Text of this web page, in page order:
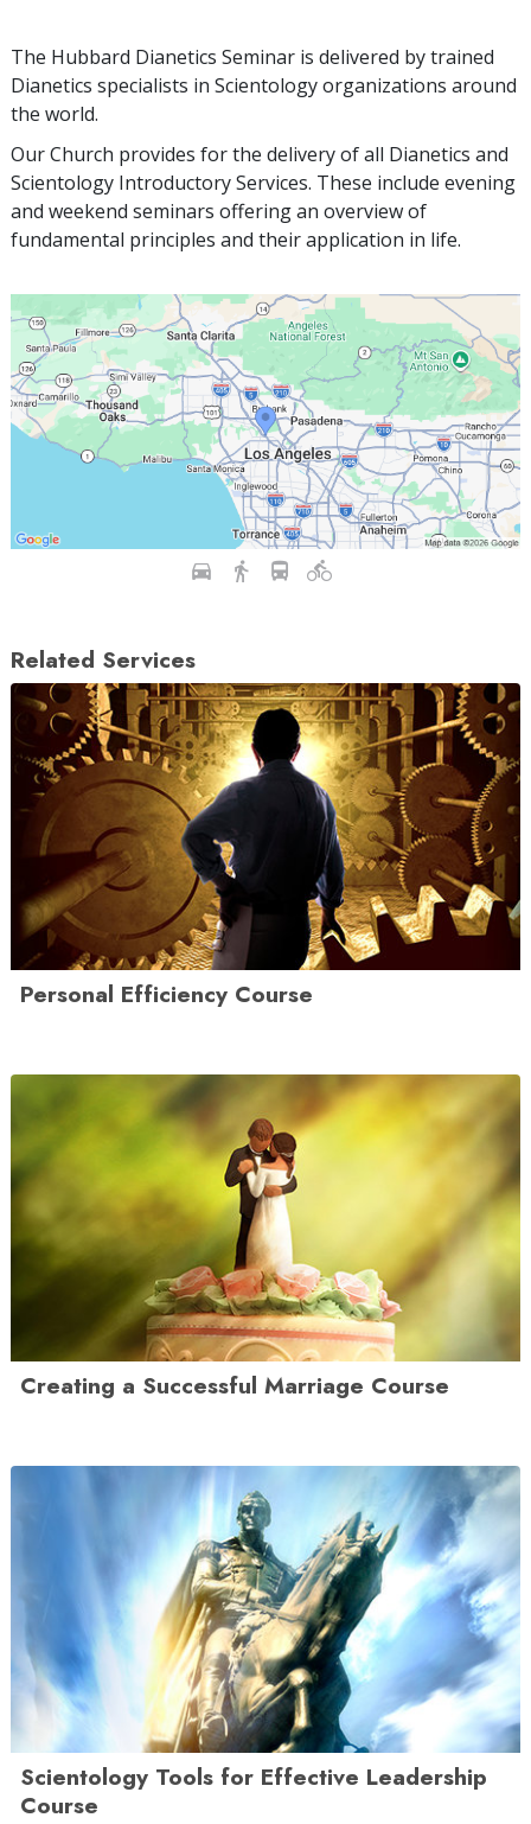
The Hubbard Dianetics Seminar is delivered by trained
Dianetics specialists in Scientology organizations around
the world.
Our Church provides for the delivery of all Dianetics and
Scientology Introductory Services. These include evening
and weekend seminars offering an overview of
fundamental principles and their application in life.
Related Services
Personal Efficiency Course
Creating a Successful Marriage Course
Scientology Tools for Effective Leadership
Course